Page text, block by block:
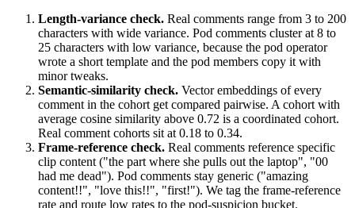
Length-variance check. Real comments range from 3 to 200
characters with wide variance. Pod comments cluster at 8 to
25 characters with low variance, because the pod operator
wrote a short template and the pod members copy it with
minor tweaks.
Semantic-similarity check. Vector embeddings of every
comment in the cohort get compared pairwise. A cohort with
average cosine similarity above 0.72 is a coordinated cohort.
Real comment cohorts sit at 0.18 to 0.34.
Frame-reference check. Real comments reference specific
clip content ("the part where she pulls out the laptop", "00
had me dead"). Pod comments stay generic ("amazing
content!!", "love this!!", "first!"). We tag the frame-reference
rate and route low rates to the pod-suspicion bucket.